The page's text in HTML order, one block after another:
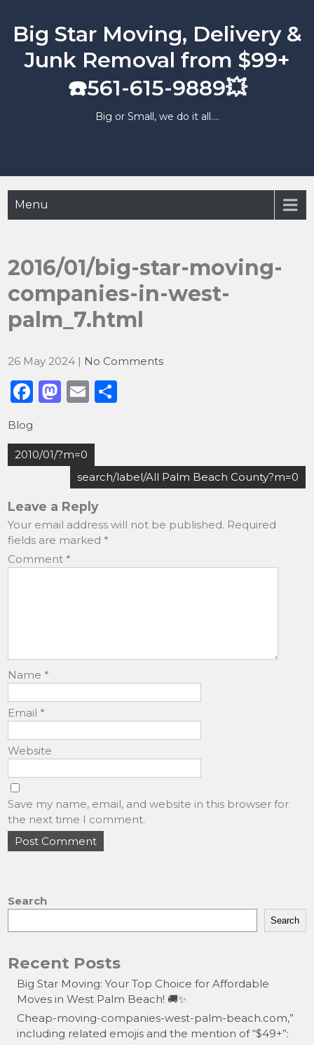
content
Big Star Moving, Delivery &
Junk Removal from $99+
☎️561-615-9889💥
Big or Small, we do it all….
Menu
2016/01/big-star-moving-
companies-in-west-
palm_7.html
26 May 2024 | No Comments
F
c
e
o
o
k
M
st
o
d
o
n
E
ai
l
e
Blog
Post
navigation
2010/01/?m=0
search/label/All Palm Beach County?m=0
Leave a Reply
Your email address will not be published. Required
fields are marked *
Comment *
Name *
Email *
Website
Save my name, email, and website in this browser for
the next time I comment.
Search
Search
Recent Posts
Big Star Moving: Your Top Choice for Affordable
Moves in West Palm Beach! 🚚✨
Cheap-moving-companies-west-palm-beach.com,”
including related emojis and the mention of “$49+”: